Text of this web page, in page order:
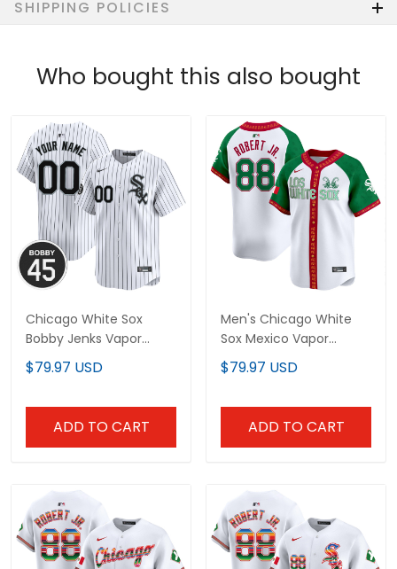
SHIPPING POLICIES
Who bought this also bought
Chicago White Sox
Bobby Jenks Vapor
Premier Limited Custom
Jersey - All Stitched
$79.97 USD
ADD TO CART
Men's Chicago White
Sox Mexico Vapor
Premier Limited Jersey -
All Stitched
$79.97 USD
ADD TO CART